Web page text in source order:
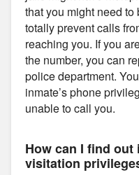
that you might need
totally prevent calls
reaching you. If you
the number, you can
police department.
inmate’s phone
unable to call you.
How can I find out
visitation